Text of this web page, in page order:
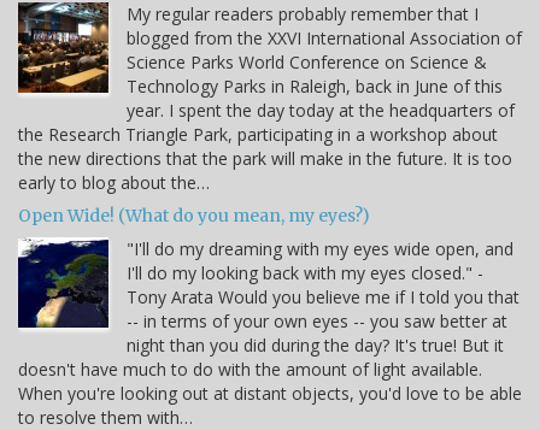
My regular readers probably remember that I
blogged from the XXVI International Association of
Science Parks World Conference on Science &
Technology Parks in Raleigh, back in June of this
year. I spent the day today at the headquarters of
the Research Triangle Park, participating in a workshop about
the new directions that the park will make in the future. It is too
early to blog about the…
Open Wide! (What do you mean, my eyes?)
"I'll do my dreaming with my eyes wide open, and
I'll do my looking back with my eyes closed." -
Tony Arata Would you believe me if I told you that
-- in terms of your own eyes -- you saw better at
night than you did during the day? It's true! But it
doesn't have much to do with the amount of light available.
When you're looking out at distant objects, you'd love to be able
to resolve them with…